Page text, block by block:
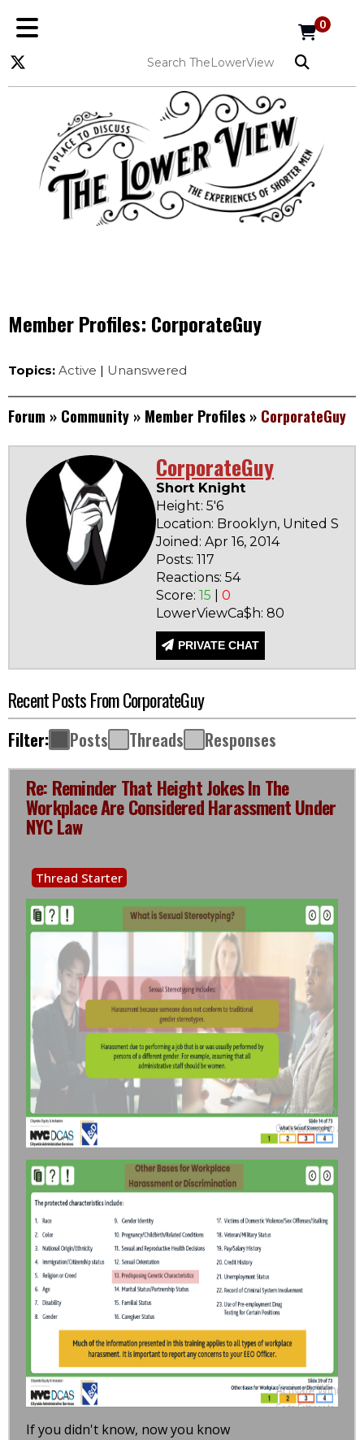
0
Member Profiles: CorporateGuy
Topics: Active | Unanswered
Forum » Community » Member Profiles » CorporateGuy
CorporateGuy
Short Knight
Height: 5'6
Location: Brooklyn, United
Joined: Apr 16, 2014
Posts: 117
Reactions: 54
Score: 15
0
LowerViewCa$h: 80
PRIVATE CHAT
Recent Posts From CorporateGuy
Filter: Posts Threads Responses
Re: Reminder That Height Jokes In The
Workplace Are Considered Harassment Under
NYC Law
Thread Starter
If you didn't know, now you know